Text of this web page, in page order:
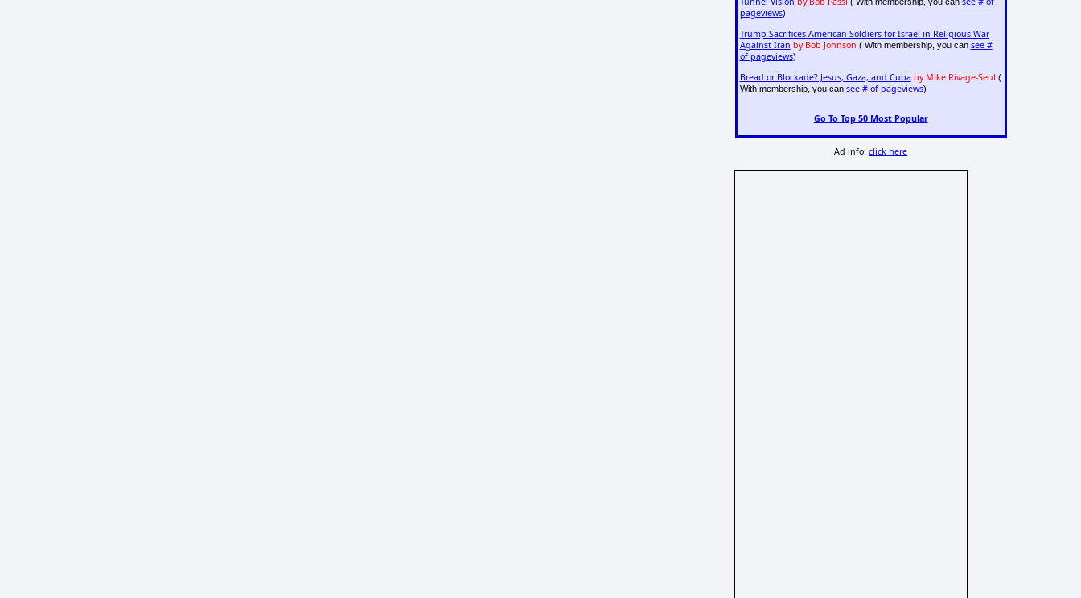
pageviews)
Trump Sacrifices American Soldiers for Israel in Religious War
Against Iran by Bob Johnson ( With membership, you can see #
of pageviews)
Bread or Blockade? Jesus, Gaza, and Cuba by Mike Rivage-Seul (
With membership, you can see # of pageviews)
Go To Top 50 Most Popular
Ad info:click here